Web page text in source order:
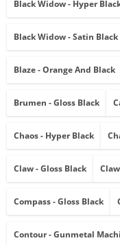
Black Widow - Hyper
Black Widow - Satin Black
Blaze - Orange And Black
Brumen - Gloss Black
Chaos - Hyper Black
Claw - Gloss Black
Compass - Gloss Black
Contour - Gunmetal